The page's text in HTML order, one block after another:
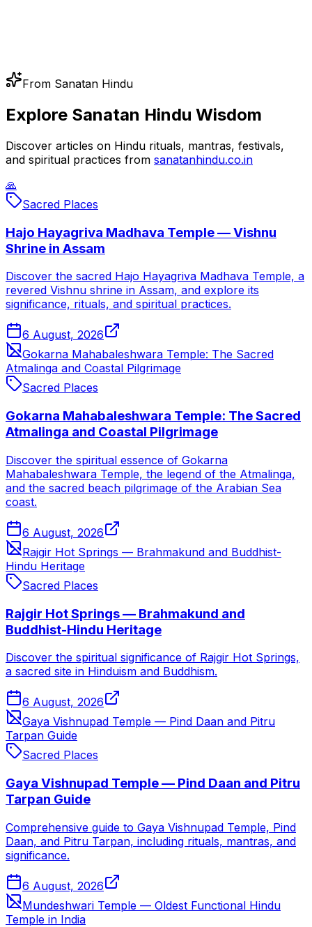
From Sanatan Hindu
Explore Sanatan Hindu Wisdom
Discover articles on Hindu rituals, mantras, festivals,
and spiritual practices from sanatanhindu.co.in
🙏
Sacred Places
Hajo Hayagriva Madhava Temple — Vishnu
Shrine in Assam
Discover the sacred Hajo Hayagriva Madhava Temple, a
revered Vishnu shrine in Assam, and explore its
significance, rituals, and spiritual practices.
6 August, 2026
Gokarna Mahabaleshwara Temple: The Sacred
Atmalinga and Coastal Pilgrimage
Sacred Places
Gokarna Mahabaleshwara Temple: The Sacred
Atmalinga and Coastal Pilgrimage
Discover the spiritual essence of Gokarna
Mahabaleshwara Temple, the legend of the Atmalinga,
and the sacred beach pilgrimage of the Arabian Sea
coast.
6 August, 2026
Rajgir Hot Springs — Brahmakund and Buddhist-
Hindu Heritage
Sacred Places
Rajgir Hot Springs — Brahmakund and
Buddhist-Hindu Heritage
Discover the spiritual significance of Rajgir Hot Springs,
a sacred site in Hinduism and Buddhism.
6 August, 2026
Gaya Vishnupad Temple — Pind Daan and Pitru
Tarpan Guide
Sacred Places
Gaya Vishnupad Temple — Pind Daan and Pitru
Tarpan Guide
Comprehensive guide to Gaya Vishnupad Temple, Pind
Daan, and Pitru Tarpan, including rituals, mantras, and
significance.
6 August, 2026
Mundeshwari Temple — Oldest Functional Hindu
Temple in India